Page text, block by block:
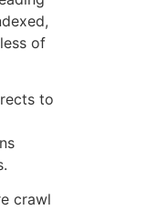
of
to
crawl